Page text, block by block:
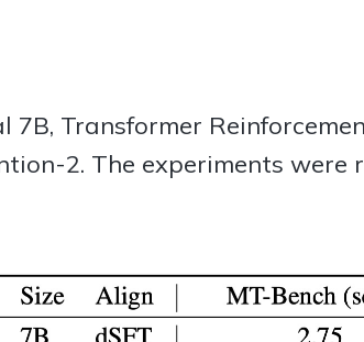
7B, Transformer
2. The experiments